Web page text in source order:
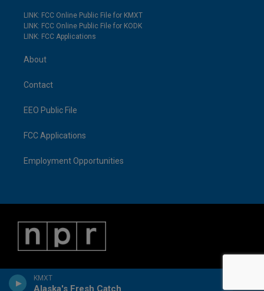
KMXT
Alaska's Fresh Catch
LINK: FCC Online Public File for KMXT
LINK: FCC Online Public File for KODK
LINK: FCC Applications
About
Contact
EEO Public File
FCC Applications
Employment Opportunities